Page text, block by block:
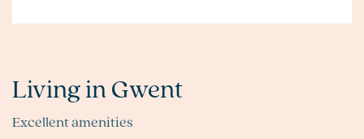
Living in Gwent
Excellent amenities